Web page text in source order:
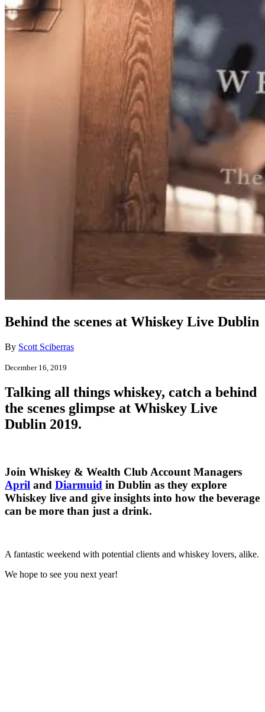
Behind the scenes at Whiskey Live Dublin
By Scott Sciberras
December 16, 2019
Talking all things whiskey, catch a behind
the scenes glimpse at Whiskey Live
Dublin 2019.
Join Whiskey & Wealth Club Account Managers
April and Diarmuid in Dublin as they explore
Whiskey live and give insights into how the beverage
can be more than just a drink.
A fantastic weekend with potential clients and whiskey lovers, alike.
We hope to see you next year!